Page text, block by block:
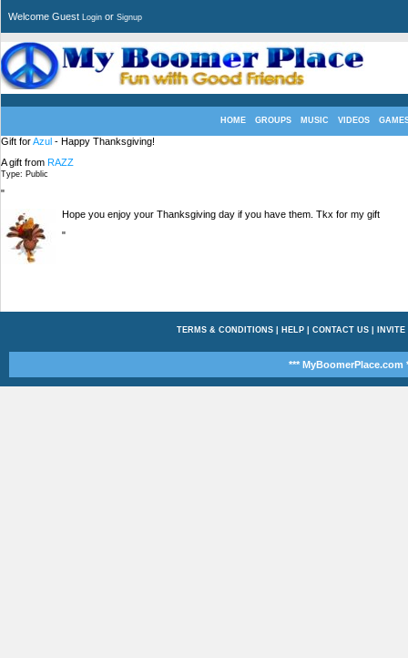
Welcome Guest Login or Signup
HOME GROUPS MUSIC VIDEOS
Gift forAzul - Happy Thanksgiving!
A gift from RAZZ
Type: Public
"
Hope you enjoy your Thanksgiving day if you have them. Tkx for my gift
"
TERMS & CONDITIONS| HELP| CONTACT US| INVITE
*** MyBoomerPlace.com